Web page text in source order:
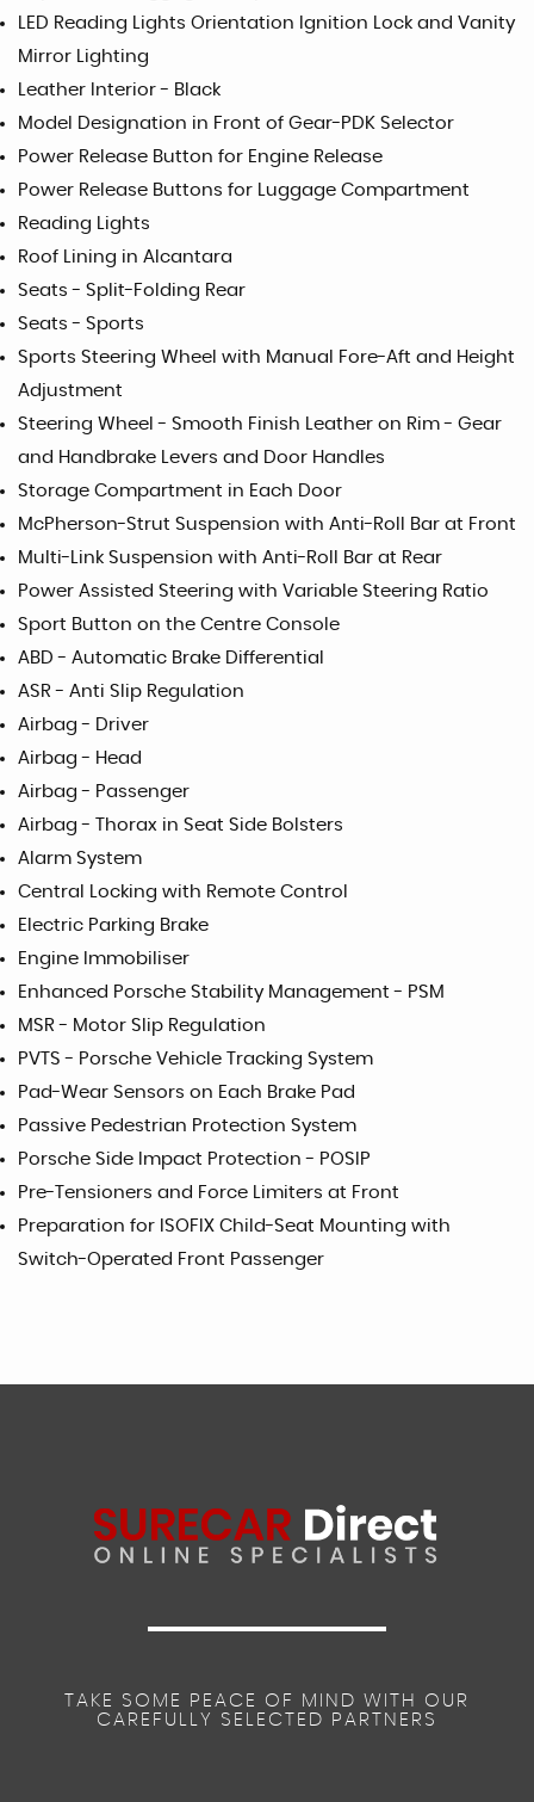
LED Reading Lights Orientation Ignition Lock and Vanity
Mirror Lighting
Leather Interior - Black
Model Designation in Front of Gear-PDK Selector
Power Release Button for Engine Release
Power Release Buttons for Luggage Compartment
Reading Lights
Roof Lining in Alcantara
Seats - Split-Folding Rear
Seats - Sports
Sports Steering Wheel with Manual Fore-Aft and Height
Adjustment
Steering Wheel - Smooth Finish Leather on Rim - Gear
and Handbrake Levers and Door Handles
Storage Compartment in Each Door
McPherson-Strut Suspension with Anti-Roll Bar at Front
Multi-Link Suspension with Anti-Roll Bar at Rear
Power Assisted Steering with Variable Steering Ratio
Sport Button on the Centre Console
ABD - Automatic Brake Differential
ASR - Anti Slip Regulation
Airbag - Driver
Airbag - Head
Airbag - Passenger
Airbag - Thorax in Seat Side Bolsters
Alarm System
Central Locking with Remote Control
Electric Parking Brake
Engine Immobiliser
Enhanced Porsche Stability Management - PSM
MSR - Motor Slip Regulation
PVTS - Porsche Vehicle Tracking System
Pad-Wear Sensors on Each Brake Pad
Passive Pedestrian Protection System
Porsche Side Impact Protection - POSIP
Pre-Tensioners and Force Limiters at Front
Preparation for ISOFIX Child-Seat Mounting with
Switch-Operated Front Passenger
TAKE SOME PEACE OF MIND WITH OUR
CAREFULLY SELECTED PARTNERS